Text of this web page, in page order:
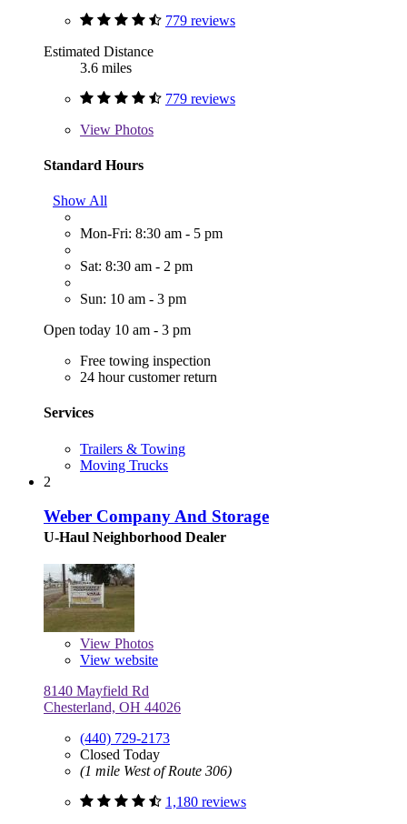
779 reviews
Estimated Distance
3.6 miles
779 reviews
View Photos
Standard Hours
Show All
Mon-Fri: 8:30 am - 5 pm
Sat: 8:30 am - 2 pm
Sun: 10 am - 3 pm
Open today 10 am - 3 pm
Free towing inspection
24 hour customer return
Services
Trailers & Towing
Moving Trucks
2
Weber Company And Storage
U-Haul Neighborhood Dealer
View Photos
View website
8140 Mayfield Rd
Chesterland, OH 44026
(440) 729-2173
Closed Today
(1 mile West of Route 306)
1,180 reviews